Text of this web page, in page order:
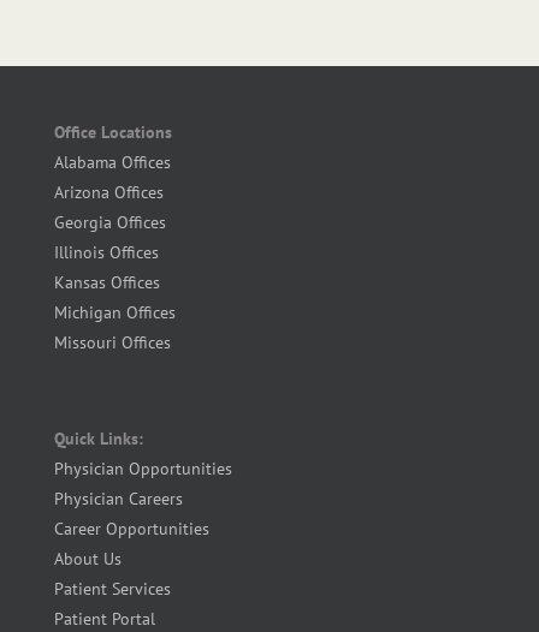
Office Locations
Alabama Offices
Arizona Offices
Georgia Offices
Illinois Offices
Kansas Offices
Michigan Offices
Missouri Offices
Quick Links:
Physician Opportunities
Physician Careers
Career Opportunities
About Us
Patient Services
Patient Portal